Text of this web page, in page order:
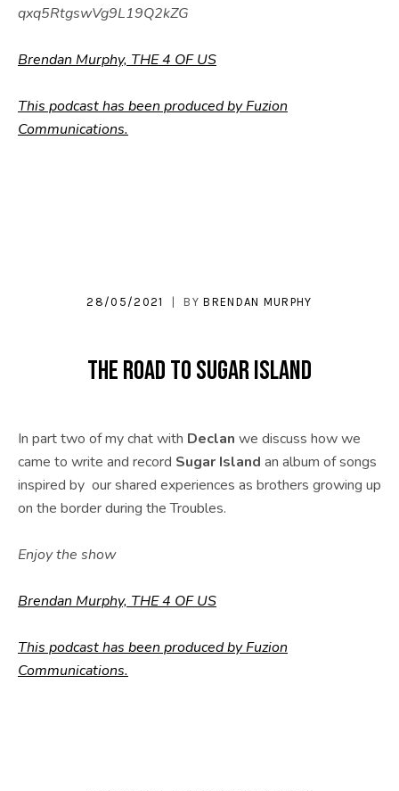
qxq5RtgswVg9L19Q2kZG
Brendan Murphy, THE 4 OF US
This podcast has been produced by Fuzion
Communications.
The Road to Sugar Island
28/05/2021 BY BRENDAN MURPHY
In part two of my chat with Declan we discuss how we
came to write and record Sugar Island an album of songs
inspired by our shared experiences as brothers growing up
on the border during the Troubles.
Enjoy the show
Brendan Murphy, THE 4 OF US
This podcast has been produced by Fuzion
Communications.